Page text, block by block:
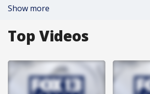
Show more
Top Videos